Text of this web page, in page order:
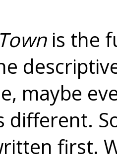
is the
maybe
different.
first.